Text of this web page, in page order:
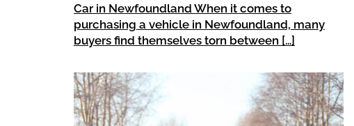
Car in Newfoundland When it comes to
purchasing a vehicle in Newfoundland, many
buyers find themselves torn between […]